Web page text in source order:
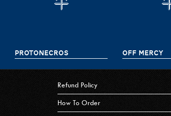
PROTONECROS OFF MERCY
Refund Policy
How To Order